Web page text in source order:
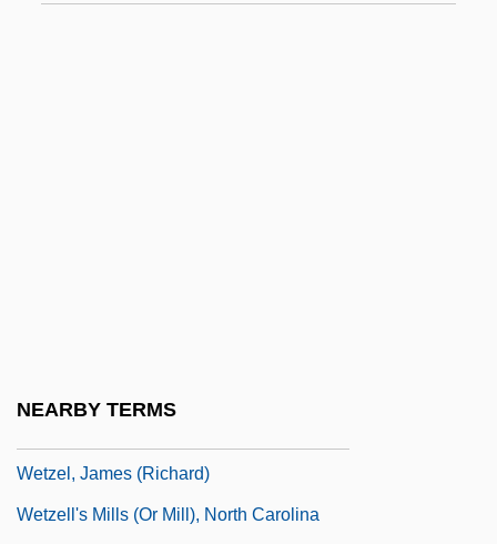
NEARBY TERMS
Wetzel, James (Richard)
Wetzell's Mills (or Mill), North Carolina